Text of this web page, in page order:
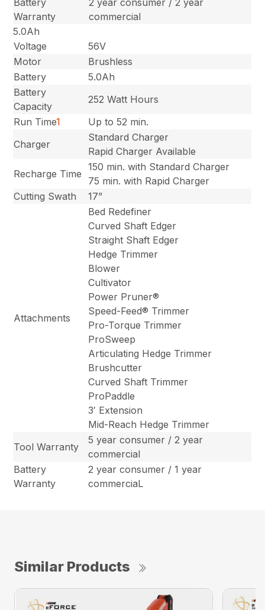
Warranty
commercial
5.0Ah
Voltage
56V
Motor
Brushless
Battery
5.0Ah
Battery
Capacity
252 Watt Hours
Run Time1
Up to 52 min.
Charger
Standard Charger
Rapid Charger Available
Recharge Time
150 min. with Standard Charger
75 min. with Rapid Charger
Cutting Swath
17”
Attachments
Bed Redefiner
Curved Shaft Edger
Straight Shaft Edger
Hedge Trimmer
Blower
Cultivator
Power Pruner®
Speed-Feed® Trimmer
Pro-Torque Trimmer
ProSweep
Articulating Hedge Trimmer
Brushcutter
Curved Shaft Trimmer
ProPaddle
3′ Extension
Mid-Reach Hedge Trimmer
Tool Warranty
5 year consumer / 2 year
commercial
Battery
Warranty
2 year consumer / 1 year
commerciaL
Similar Products